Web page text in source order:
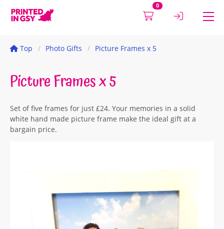
0
Top Photo Gifts Picture Frames x 5
Picture Frames x 5
Set of five frames for just £24. Your memories in a solid
white hand made picture frame make the ideal gift at a
bargain price.